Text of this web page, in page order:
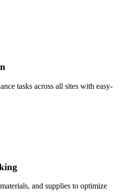
tasks across all sites with easy-
and supplies to optimize